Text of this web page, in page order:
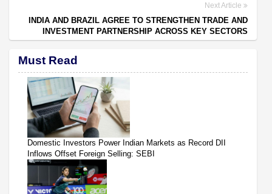
Next Article
INDIA AND BRAZIL AGREE TO STRENGTHEN TRADE AND
INVESTMENT PARTNERSHIP ACROSS KEY SECTORS
Must Read
Domestic Investors Power Indian Markets as Record DII
Inflows Offset Foreign Selling: SEBI